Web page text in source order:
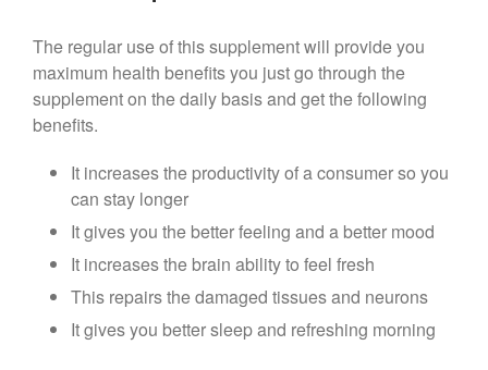
The regular use of this supplement will provide you
maximum health benefits you just go through the
supplement on the daily basis and get the following
benefits.
It increases the productivity of a consumer so you
can stay longer
It gives you the better feeling and a better mood
It increases the brain ability to feel fresh
This repairs the damaged tissues and neurons
It gives you better sleep and refreshing morning